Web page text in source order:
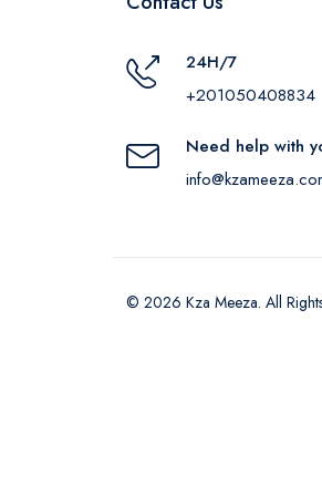
24H/7
+201050408834
Need help with
© 2026 Kza Meeza. All